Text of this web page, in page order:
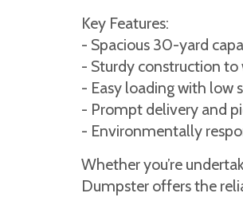
Key Features:
- Spacious 30-yard
- Sturdy construction
- Easy loading with low
- Prompt delivery and
- Environmentally
Whether you’re
Dumpster offers the